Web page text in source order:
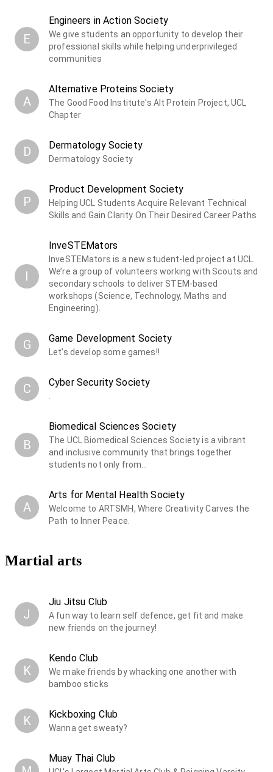
E
Engineers in Action Society
We give students an opportunity to develop their
professional skills while helping underprivileged
communities
A
Alternative Proteins Society
The Good Food Institute's Alt Protein Project, UCL
Chapter
D Dermatology Society
Dermatology Society
P
Product Development Society
Helping UCL Students Acquire Relevant Technical
Skills and Gain Clarity On Their Desired Career Paths
I
InveSTEMators
InveSTEMators is a new student-led project at UCL.
We’re a group of volunteers working with Scouts and
secondary schools to deliver STEM-based
workshops (Science, Technology, Maths and
Engineering).
G Game Development Society
Let's develop some games!!
C Cyber Security Society
B
Biomedical Sciences Society
The UCL Biomedical Sciences Society is a vibrant
and inclusive community that brings together
students not only from…
A
Arts for Mental Health Society
Welcome to ARTSMH, Where Creativity Carves the
Path to Inner Peace.
Martial arts
J
Jiu Jitsu Club
A fun way to learn self defence, get fit and make
new friends on the journey!
K
Kendo Club
We make friends by whacking one another with
bamboo sticks
K Kickboxing Club
Wanna get sweaty?
Muay Thai Club